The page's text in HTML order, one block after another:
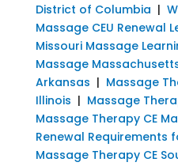
District of Columbia |
Massage CEU Renewal
Missouri Massage
Massage
Arkansas | Massage
Illinois | Massage
Massage Therapy CE
Renewal Requirements
Massage Therapy CE